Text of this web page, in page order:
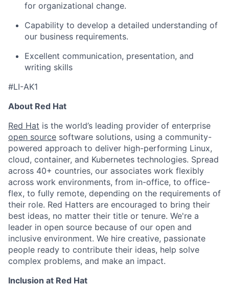
for organizational change.
Capability to develop a detailed understanding of
our business requirements.
Excellent communication, presentation, and
writing skills
#LI-AK1
About Red Hat
Red Hat is the world’s leading provider of enterprise
open source software solutions, using a community-
powered approach to deliver high-performing Linux,
cloud, container, and Kubernetes technologies. Spread
across 40+ countries, our associates work flexibly
across work environments, from in-office, to office-
flex, to fully remote, depending on the requirements of
their role. Red Hatters are encouraged to bring their
best ideas, no matter their title or tenure. We're a
leader in open source because of our open and
inclusive environment. We hire creative, passionate
people ready to contribute their ideas, help solve
complex problems, and make an impact.
Inclusion at Red Hat